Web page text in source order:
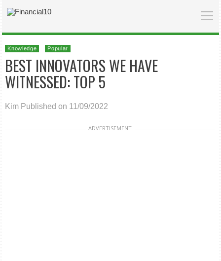
Knowledge Popular
BEST INNOVATORS WE HAVE
WITNESSED: TOP 5
Kim Published on 11/09/2022
ADVERTISEMENT